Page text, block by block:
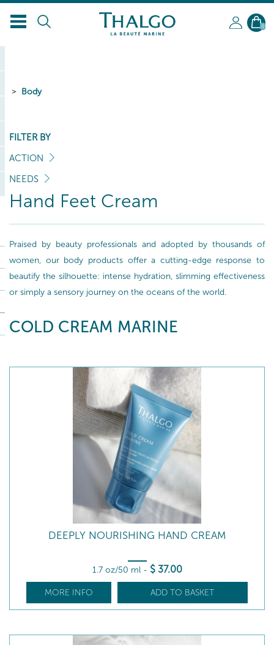
0
Body
FILTER BY
ACTION
NEEDS
Hand Feet Cream
Praised by beauty professionals and adopted by thousands of
women, our body products offer a cutting-edge response to
beautify the silhouette: intense hydration, slimming effectiveness
or simply a sensory journey on the oceans of the world.
COLD CREAM MARINE
DEEPLY NOURISHING HAND CREAM
1.7 oz/50 ml - $ 37.00
MORE INFO ADD TO BASKET